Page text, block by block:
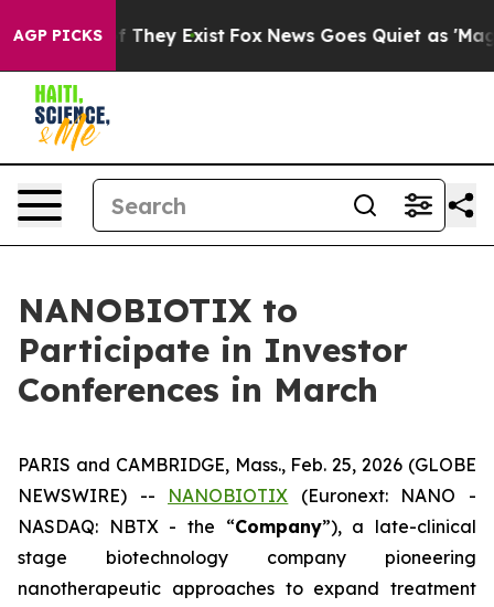
AGP PICKS
no Proof They Exist Fox News Goes Quiet as 'Maga
NANOBIOTIX to
Participate in Investor
Conferences in March
PARIS and CAMBRIDGE, Mass., Feb. 25, 2026 (GLOBE
NEWSWIRE) -- NANOBIOTIX (Euronext: NANO -
NASDAQ: NBTX - the “Company”), a late-clinical
stage biotechnology company pioneering
nanotherapeutic approaches to expand treatment